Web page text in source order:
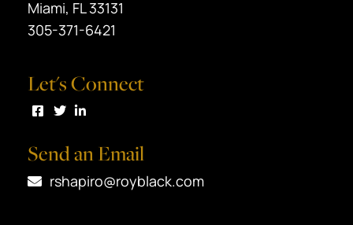
Miami, FL33131
305-371-6421
Let's Connect
Visit us on Facebook
Visit us on Twitter
Visit us on LinkedIn
Send an Email
rshapiro@royblack.com